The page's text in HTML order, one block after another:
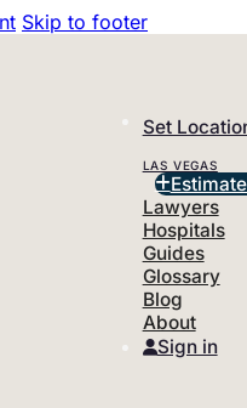
Skip to footer
Set
LAS VEGAS
Lawyers
Hospitals
Guides
Glossary
Blog
About
Sign in